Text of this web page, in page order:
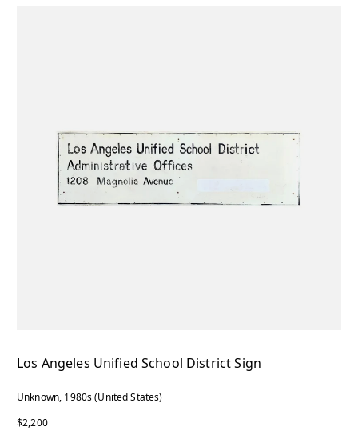
Los Angeles Unified School District Sign
Unknown, 1980s (United States)
$2,200